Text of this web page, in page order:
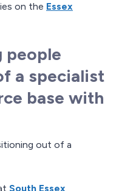
on the Essex
people
a specialist
base with
out of a
South Essex